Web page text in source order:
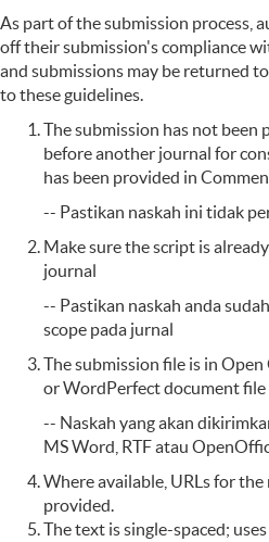
As part of the submission process,
off their submission's compliance
and submissions may be returned
to these guidelines.
The submission has not been
before another journal for
has been provided in
-- Pastikan naskah ini tidak
Make sure thescript is already
journal
-- Pastikan naskah anda
scope pada jurnal
The submission file is in
or WordPerfect document
-- Naskah yang akan
MS Word, RTF atau
Where available, URLs for the
provided.
The text is single-spaced;